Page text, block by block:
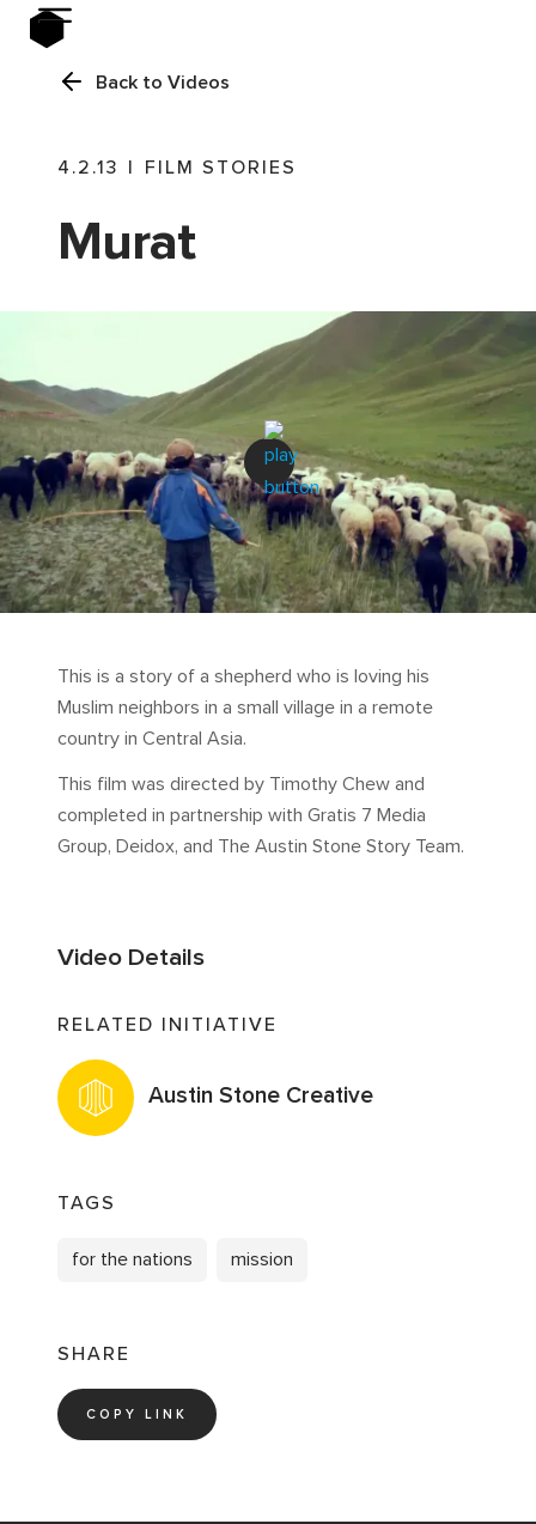
Back to Videos
4.2.13 | FILM STORIES
Murat
This is a story of a shepherd who is loving his
Muslim neighbors in a small village in a remote
country in Central Asia.
This film was directed by Timothy Chew and
completed in partnership with Gratis 7 Media
Group, Deidox, and The Austin Stone Story Team.
Video Details
RELATED INITIATIVE
Austin Stone Creative
TAGS
for the nations mission
SHARE
COPY LINK